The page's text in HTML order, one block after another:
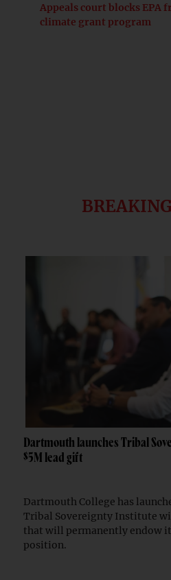
Appeals court blocks EPA
climate grant program
Dartmouth launches Tribal
$5M lead gift
Dartmouth College has
Tribal Sovereignty Institute
that will permanently endow
position.